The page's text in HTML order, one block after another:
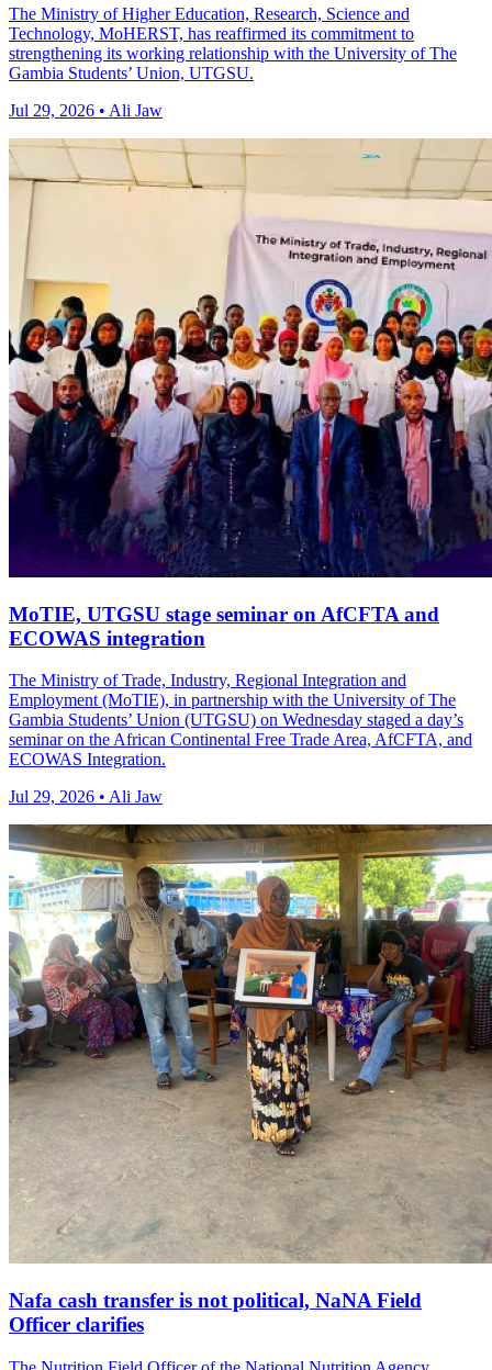
The Ministry of Higher Education, Research, Science and
Technology, MoHERST, has reaffirmed its commitment to
strengthening its working relationship with the University of The
Gambia Students’ Union, UTGSU.
Jul 29, 2026 • Ali Jaw
MoTIE, UTGSU stage seminar on AfCFTA and
ECOWAS integration
The Ministry of Trade, Industry, Regional Integration and
Employment (MoTIE), in partnership with the University of The
Gambia Students’ Union (UTGSU) on Wednesday staged a day’s
seminar on the African Continental Free Trade Area, AfCFTA, and
ECOWAS Integration.
Jul 29, 2026 • Ali Jaw
Nafa cash transfer is not political, NaNA Field
Officer clarifies